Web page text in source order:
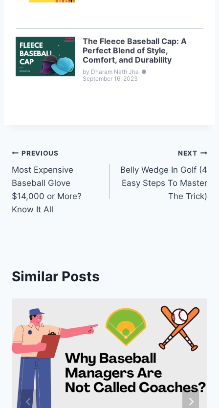
The Fleece Baseball Cap: A
Perfect Blend of Style,
Comfort, and Durability
by Dharam Nath Jha ●
September 16, 2023
Post
navigation
PREVIOUS
Most Expensive
Baseball Glove
$14,000 or More?
Know It All
NEXT
Belly Wedge In Golf (4
Easy Steps To Master
The Trick)
Similar Posts